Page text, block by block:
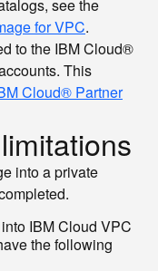
see the
for VPC.
to the IBM Cloud®
This
Cloud® Partner
into a private
IBM Cloud VPC
the following